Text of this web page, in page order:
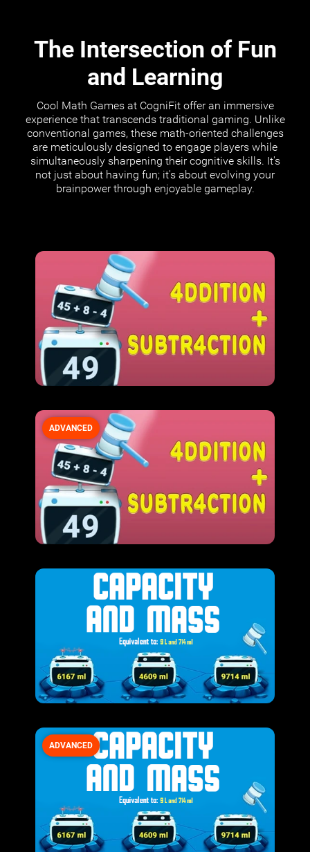
The Intersection of Fun
and Learning
Cool Math Games at CogniFit offer an immersive
experience that transcends traditional gaming. Unlike
conventional games, these math-oriented challenges
are meticulously designed to engage players while
simultaneously sharpening their cognitive skills. It's
not just about having fun; it's about evolving your
brainpower through enjoyable gameplay.
ADVANCED
ADVANCED